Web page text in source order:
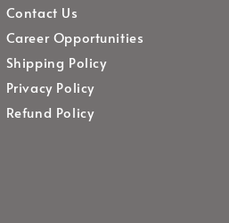
Contact Us
Career Opportunities
Shipping Policy
Privacy Policy
Refund Policy